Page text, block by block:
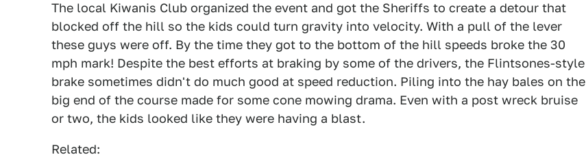
The local Kiwanis Club organized the event and got the Sheriffs to create a detour that
blocked off the hill so the kids could turn gravity into velocity. With a pull of the lever
these guys were off. By the time they got to the bottom of the hill speeds broke the 30
mph mark! Despite the best efforts at braking by some of the drivers, the Flintsones-style
brake sometimes didn't do much good at speed reduction. Piling into the hay bales on the
big end of the course made for some cone mowing drama. Even with a post wreck bruise
or two, the kids looked like they were having a blast.
Related: